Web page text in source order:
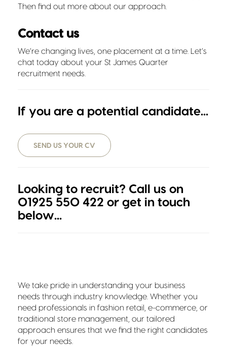
Then find out more about our approach
Contact us
We’re changing lives, one placement at a time. Let’s
chat today about your St James Quarter
recruitment needs.
If you are a potential candidate...
SEND US YOUR CV
Looking to recruit? Call us on
01925 550 422 or get in touch
below...
We take pride in understanding your business
needs through industry knowledge. Whether you
need professionals in fashion retail, e-commerce, or
traditional store management, our tailored
approach ensures that we find the right candidates
for your needs.